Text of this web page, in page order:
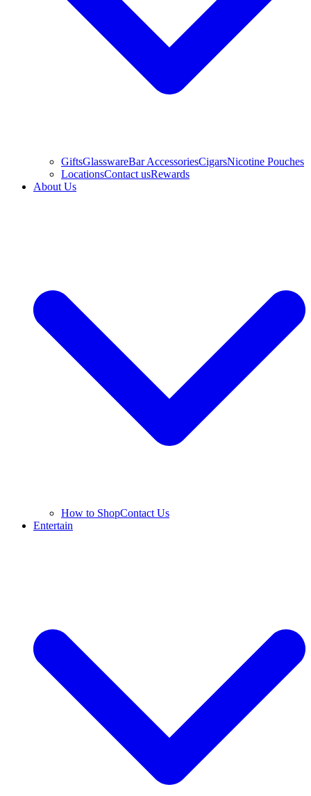
GiftsGlasswareBar AccessoriesCigarsNicotine Pouches
LocationsContact usRewards
About Us
How to ShopContact Us
Entertain